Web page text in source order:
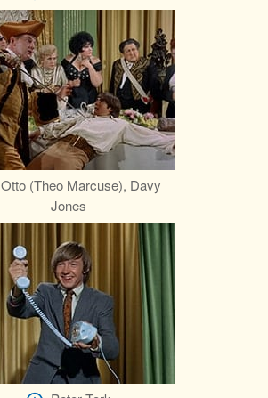
Otto (Theo Marcuse), Davy
Jones